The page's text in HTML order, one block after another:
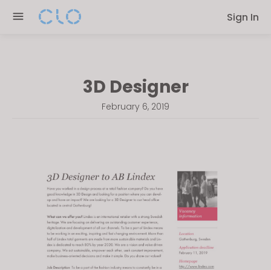
note:
Sign In
3D Designer
February 6, 2019